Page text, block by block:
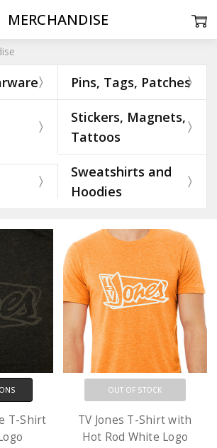
Pins, Tags, Patches
Stickers, Magnets,
Tattoos
Sweatshirts and
Hoodies
MERCHANDISE
T-Shirt
OUT OF STOCK
TV Jones T-Shirt with
Hot Rod White Logo